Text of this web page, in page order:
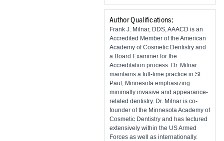
Author Qualifications:
Frank J. Milnar, DDS, AAACD is an
Accredited Member of the American
Academy of Cosmetic Dentistry and
a Board Examiner for the
Accreditation process. Dr. Milnar
maintains a full-time practice in St.
Paul, Minnesota emphasizing
minimally invasive and appearance-
related dentistry. Dr. Milnar is co-
founder of the Minnesota Academy of
Cosmetic Dentistry and has lectured
extensively within the US Armed
Forces as well as internationally.